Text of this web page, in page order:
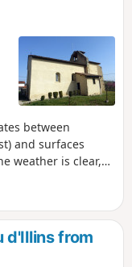
between
and surfaces
weather is clear,
you in shape.
d'Illins from